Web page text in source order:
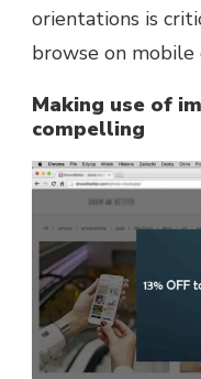
orientations is
browse on mobile
Making use of
compelling